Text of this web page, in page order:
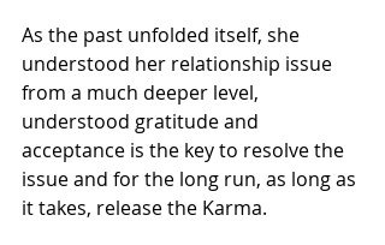
As the past unfolded itself, she
understood her relationship issue
from a much deeper level,
understood gratitude and
acceptance is the key to resolve the
issue and for the long run, as long as
it takes, release the Karma.